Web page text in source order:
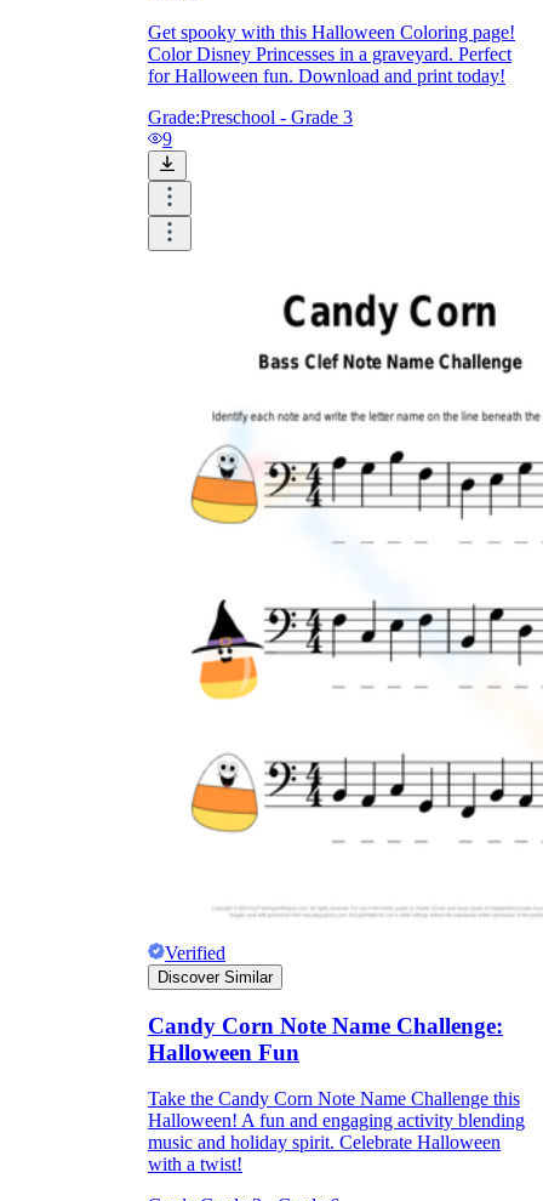
Get spooky with this Halloween Coloring page!
Color Disney Princesses in a graveyard. Perfect
for Halloween fun. Download and print today!
Grade:Preschool - Grade 3
9
Verified
Discover Similar
Candy Corn Note Name Challenge:
Halloween Fun
Take the Candy Corn Note Name Challenge this
Halloween! A fun and engaging activity blending
music and holiday spirit. Celebrate Halloween
with a twist!